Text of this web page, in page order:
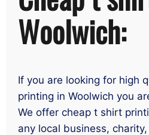
Woolwich:
If you are looking for high
printing in Woolwich you
We offer cheap t shirt
any local business,